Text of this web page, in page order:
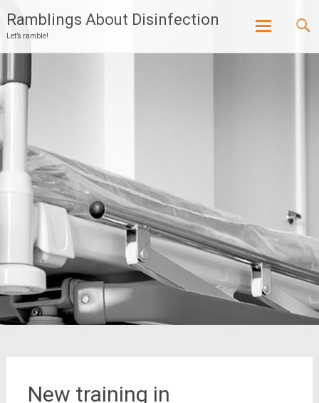
Ramblings About Disinfection
Let’s ramble!
New training in